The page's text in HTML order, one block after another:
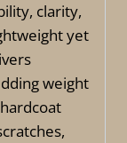
clarity,
yet
weight